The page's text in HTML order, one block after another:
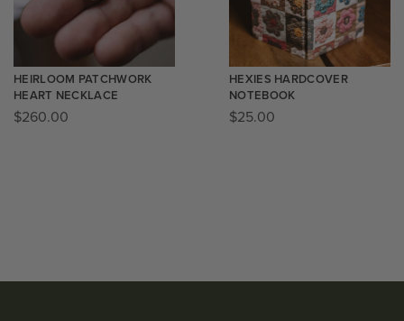
HEIRLOOM PATCHWORK
HEART NECKLACE
$260.00
HEXIES HARDCOVER
NOTEBOOK
$25.00